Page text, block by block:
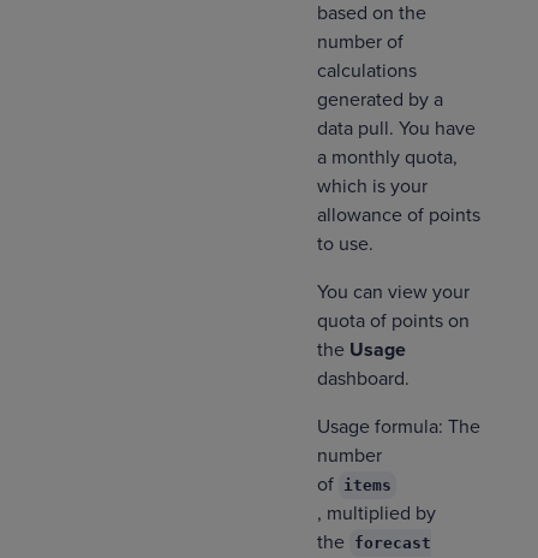
based on the
number of
calculations
generated by a
data pull. You have
a monthly quota,
which is your
allowance of points
to use.
You can view your
quota of points on
the Usage
dashboard.
Usage formula: The
number
of items
, multiplied by
the forecast